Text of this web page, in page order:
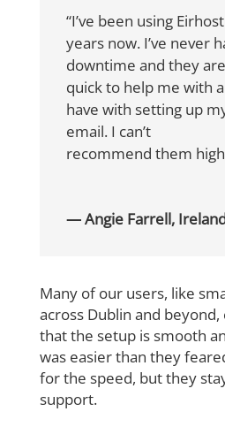
“I’ve been using
years now. I’ve never
downtime and they are
quick to help me with
have with setting up
email. I can’t
recommend them
— Angie Farrell,
Many of our users, like
across Dublin and
that the setup is smooth
was easier than they
for the speed, but they
support.